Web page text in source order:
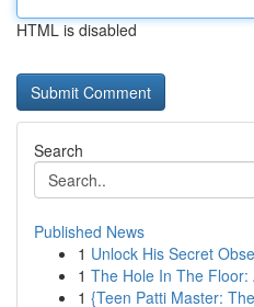
HTML is disabled
Search
Published News
1 Unlock His Secret
1 The Hole In The
1 {Teen Patti Master: